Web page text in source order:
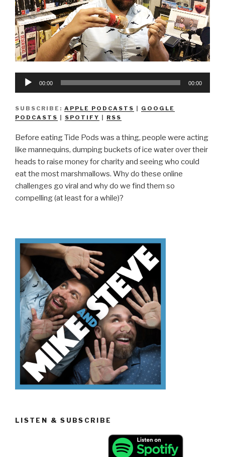
Audio
00:00 00:00
SUBSCRIBE: APPLE PODCASTS
GOOGLE
PODCASTS
SPOTIFY RSS
Before eating Tide Pods was a thing, people were acting
like mannequins, dumping buckets of ice water over their
heads to raise money for charity and seeing who could
eat the most marshmallows. Why do these online
challenges go viral and why do we find them so
compelling (at least for a while)?
LISTEN & SUBSCRIBE